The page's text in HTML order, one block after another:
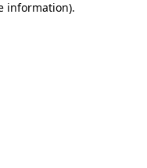
information).